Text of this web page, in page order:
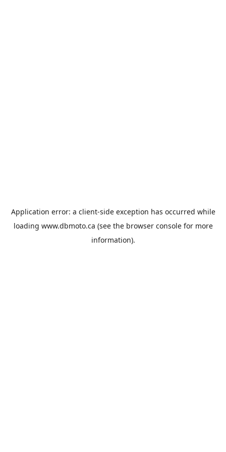
Application error: a client-side exception has occurred while
loading www.dbmoto.ca (see the browser consolefor more
information).